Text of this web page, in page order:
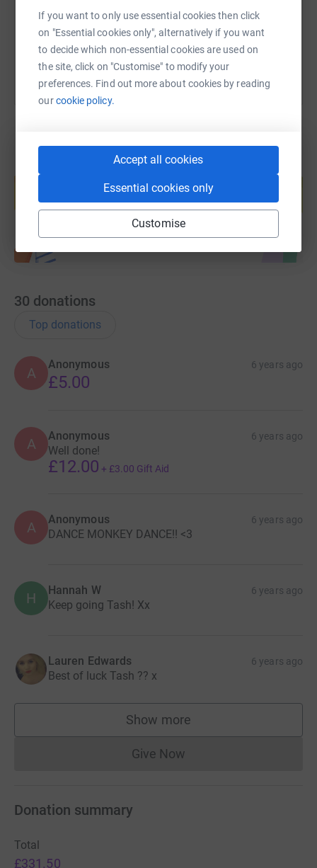
If you want to only use essential cookies then click
on "Essential cookies only", alternatively if you want
to decide which non-essential cookies are used on
the site, click on "Customise" to modify your
preferences. Find out more about cookies by reading
ourcookie policy.
Accept all cookies
Essential cookies only
Customise
You can also help by sharing this link on:
Create your own fundraising page and
help support a cause
Start fundraising
30 donations
Top donations
A
Anonymous 6 years ago
£5.00
A Anonymous 6 years ago
Well done!
£12.00 + £3.00 Gift Aid
A Anonymous 6 years ago
DANCE MONKEY DANCE!! <3
H Hannah W 6 years ago
Keep going Tash! Xx
Lauren Edwards 6 years ago
Best of luck Tash ?? x
Show more
supporters
Give NowDonations cannot currently
Donation summary
Total
£331.50